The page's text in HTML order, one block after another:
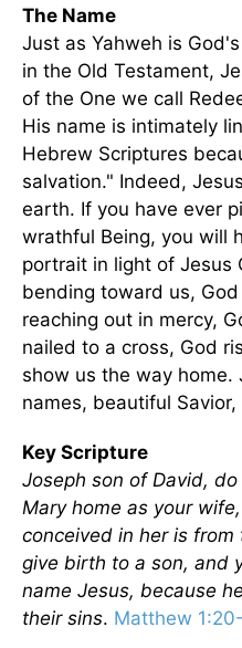
The Name
Just as Yahweh is
in the Old Testament,
of the One we call
His name is intimately
Hebrew Scriptures
salvation." Indeed,
earth. If you have ever
wrathful Being, you will
portrait in light of Jesus
bending toward us,
reaching out in mercy,
nailed to a cross, God
show us the way home.
names, beautiful
Key Scripture
Joseph son of David,
Mary home as your
conceived in her is
give birth to a son, and
name Jesus, because
their sins. Matthew